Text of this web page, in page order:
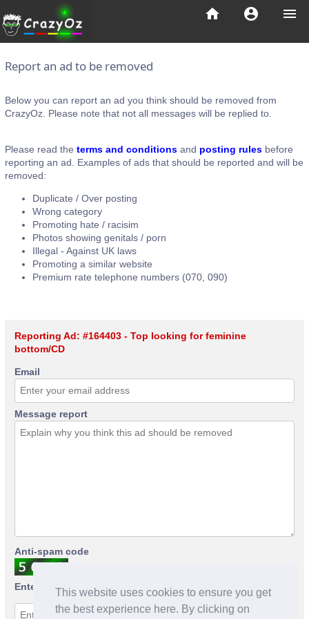
This website uses cookies to ensure you get
the best experience here. By clicking on
menu
account_circle
home
Report an ad to be removed
Below you can report an ad you think should be removed from
CrazyOz. Please note that not all messages will be replied to.
Please read the terms and conditions and posting rules before
reporting an ad. Examples of ads that should be reported and will be
removed:
Duplicate / Over posting
Wrong category
Promoting hate / racisim
Photos showing genitals / porn
Illegal - Against UK laws
Promoting a similar website
Premium rate telephone numbers (070, 090)
Reporting Ad: #164403 - Top looking for feminine
bottom/CD
Email
Message report
Anti-spam code
Enter anti-spam code